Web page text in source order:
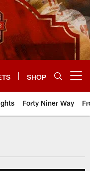
SHOP
Forty Niner Way